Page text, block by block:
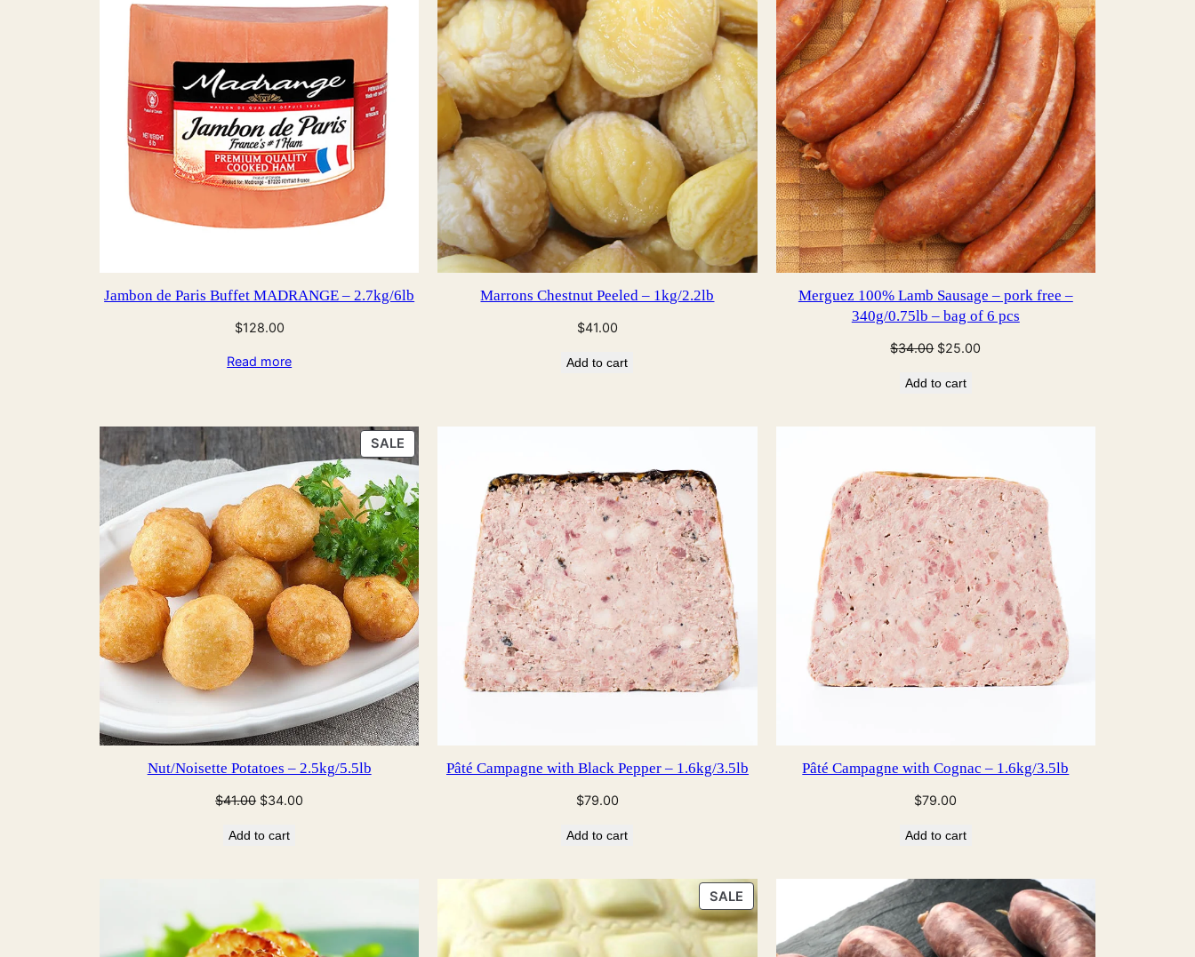
Jambon de Paris Buffet MADRANGE – 2.7kg/6lb
$128.00
Read more
Marrons Chestnut Peeled – 1kg/2.2lb
$41.00
Add to cart
SALE
Merguez 100% Lamb Sausage – pork free –
340g/0.75lb – bag of 6 pcs
$34.00 Original
was:
$25.00
Add to cart
SALE
ON
SALE
Nut/Noisette Potatoes – 2.5kg/5.5lb
$41.00 Original
was:
$34.00
Add to cart
Pâté Campagne with Black Pepper – 1.6kg/3.5lb
$79.00
Add to cart
Pâté Campagne with Cognac – 1.6kg/3.5lb
$79.00
Add to cart
SALEPRODUCT
ON
SALE